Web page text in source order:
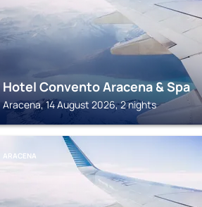
Hotel Convento Aracena & Spa
Aracena, 14 August 2026, 2 nights
ARACENA